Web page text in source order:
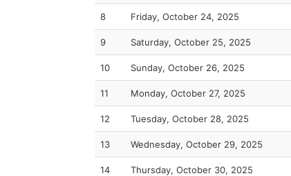
8 Friday, October 24, 2025
9 Saturday, October 25, 2025
10 Sunday, October 26, 2025
11 Monday, October 27, 2025
12 Tuesday, October 28, 2025
13 Wednesday, October 29, 2025
14 Thursday, October 30, 2025